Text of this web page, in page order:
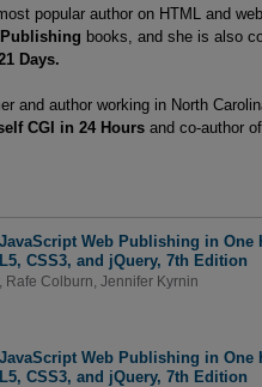
popular author on HTML and
books, and she is also
Days.
and author working in North
CGI in 24 Hours and co-author of
Web Publishing in One
CSS3, and jQuery, 7th Edition
Rafe Colburn Jennifer Kyrnin
Web Publishing in One
CSS3, and jQuery, 7th Edition